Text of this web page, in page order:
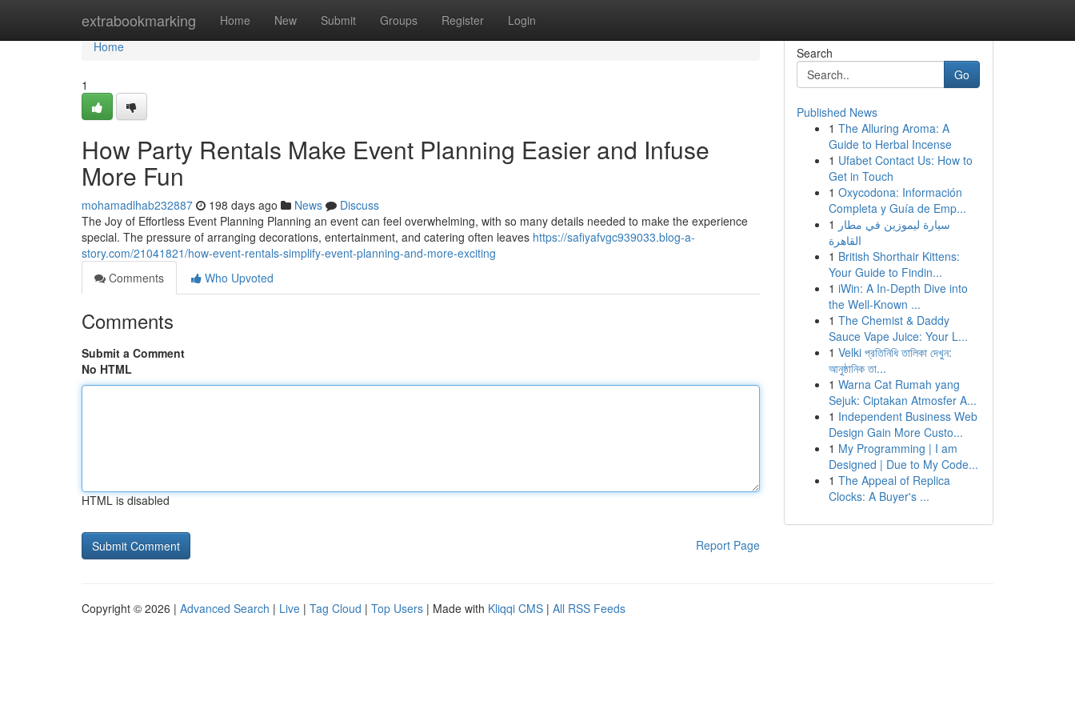
extrabookmarking Home New Submit Groups Register Login
Home
Home
1
How Party Rentals Make Event Planning Easier and Infuse
More Fun
mohamadlhab232887 198 days ago News
Discuss
The Joy of Effortless Event Planning Planning an event can feel overwhelming, with so many details needed to make the experience
special. The pressure of arranging decorations, entertainment, and catering often leaves https://safiyafvgc939033.blog-a-
story.com/21041821/how-event-rentals-simplify-event-planning-and-more-exciting
Comments
Who Upvoted
Comments
Submit a Comment
No HTML
HTML is disabled
Report Page
Search
Go
Published News
1 The Alluring Aroma: A
Guide to Herbal Incense
1 Ufabet Contact Us: How to
Get in Touch
1 Oxycodona: Información
Completa y Guía de Emp...
1 سيارة ليموزين في مطار
القاهرة
1 British Shorthair Kittens:
Your Guide to Findin...
1 iWin: A In-Depth Dive into
the Well-Known ...
1 The Chemist & Daddy
Sauce Vape Juice: Your L...
1 Velki প্রতিনিধি তালিকা দেখুন:
আনুষ্ঠানিক তা...
1 Warna Cat Rumah yang
Sejuk: Ciptakan Atmosfer A...
1 Independent Business Web
Design Gain More Custo...
1 My Programming | I am
Designed | Due to My Code...
1 The Appeal of Replica
Clocks: A Buyer's ...
Copyright © 2026 | Advanced Search | Live | Tag Cloud | Top Users | Made with Kliqqi CMS | All RSS Feeds